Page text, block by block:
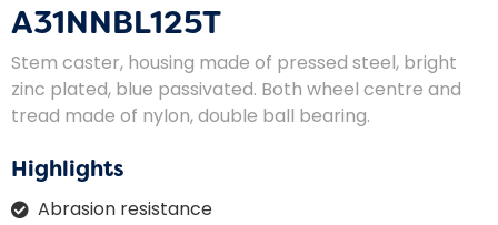
A31NNBL125T
Stem caster, housing made of pressed steel, bright
zinc plated, blue passivated. Both wheel centre and
tread made of nylon, double ball bearing.
Highlights
Abrasion resistance